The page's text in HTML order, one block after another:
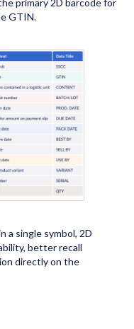
primary 2D barcode for
GTIN.
a single symbol, 2D
better recall
directly on the